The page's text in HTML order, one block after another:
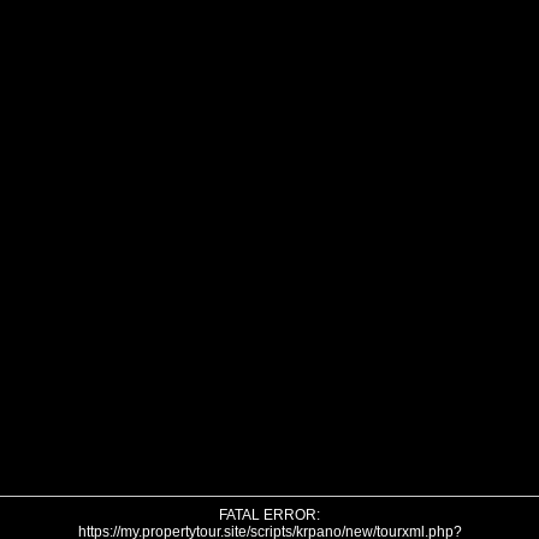
FATAL ERROR:
https://my.propertytour.site/scripts/krpano/new/tourxml.php?